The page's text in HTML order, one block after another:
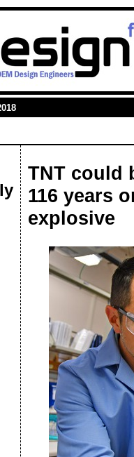
TNT could
116 years
explosive